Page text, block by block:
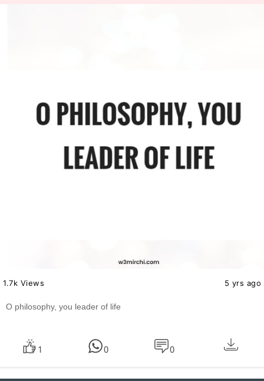
1.7k Views 5 yrs ago
O philosophy, you leader of life
1 0 0